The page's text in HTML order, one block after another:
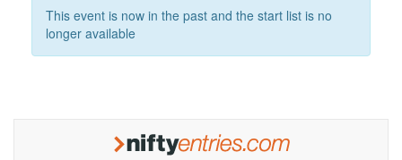
This event is now in the past and the start list is no
longer available